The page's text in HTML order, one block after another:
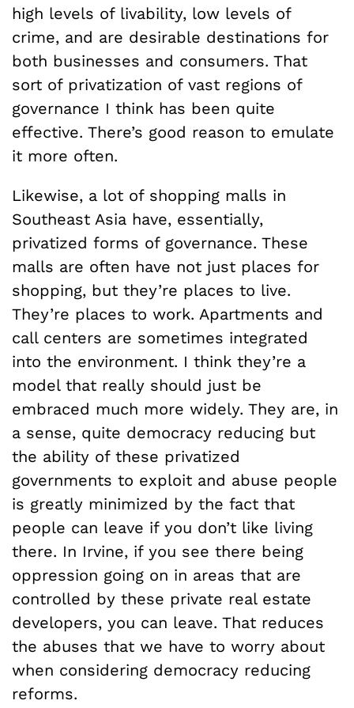
high levels of livability, low levels of
crime, and are desirable destinations for
both businesses and consumers. That
sort of privatization of vast regions of
governance I think has been quite
effective. There’s good reason to emulate
it more often.
Likewise, a lot of shopping malls in
Southeast Asia have, essentially,
privatized forms of governance. These
malls are often have not just places for
shopping, but they’re places to live.
They’re places to work. Apartments and
call centers are sometimes integrated
into the environment. I think they’re a
model that really should just be
embraced much more widely. They are, in
a sense, quite democracy reducing but
the ability of these privatized
governments to exploit and abuse people
is greatly minimized by the fact that
people can leave if you don’t like living
there. In Irvine, if you see there being
oppression going on in areas that are
controlled by these private real estate
developers, you can leave. That reduces
the abuses that we have to worry about
when considering democracy reducing
reforms.